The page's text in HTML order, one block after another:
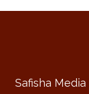
Safisha